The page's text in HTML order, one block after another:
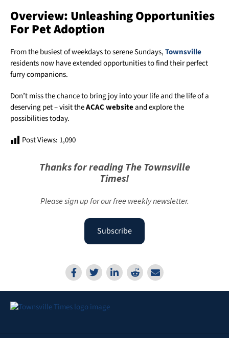
Overview: Unleashing Opportunities
For Pet Adoption
From the busiest of weekdays to serene Sundays,Townsville
residents now have extended opportunities to find their perfect
furry companions.
Don’t miss the chance to bring joy into your life and the life of a
deserving pet – visit theACAC websiteand explore the
possibilities today.
Post Views: 1,090
Thanks for reading The Townsville
Times!
Please sign up for our free weekly newsletter.
Subscribe